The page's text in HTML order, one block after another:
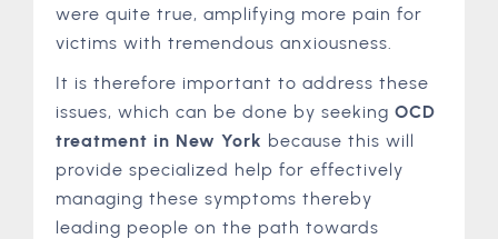
were quite true, amplifying more pain for
victims with tremendous anxiousness.
It is therefore important to address these
issues, which can be done by seeking OCD
treatment in New York because this will
provide specialized help for effectively
managing these symptoms thereby
leading people on the path towards